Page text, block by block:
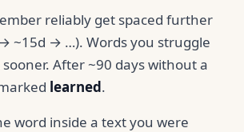
reliably get spaced further
~15d → …). Words you struggle
After ~90 days without a
learned.
word inside a text you were